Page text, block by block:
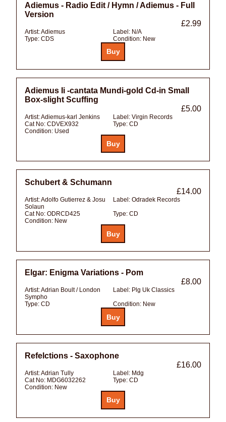
Adiemus - Radio Edit / Hymn / Adiemus - Full
Version
£2.99
Artist:Adiemus Label: N/A
Type: CDS Condition: New
Adiemus Ii -cantata Mundi-gold Cd-in Small
Box-slight Scuffing
£5.00
Artist:Adiemus-karl Jenkins Label: Virgin Records
Cat No: CDVEX932 Type: CD
Condition: Used
Schubert & Schumann
£14.00
Artist:Adolfo Gutierrez & Josu
Solaun
Label: Odradek Records
Cat No: ODRCD425 Type: CD
Condition: New
Elgar: Enigma Variations - Pom
£8.00
Artist:Adrian Boult / London
Sympho
Label: Plg Uk Classics
Type: CD Condition: New
Refelctions - Saxophone
£16.00
Artist:Adrian Tully Label: Mdg
Cat No: MDG6032262 Type: CD
Condition: New